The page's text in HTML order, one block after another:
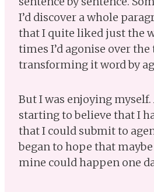
I’d discover a whole
that I quite liked just the
times I’d agonise over
transforming it word by
But I was enjoying myself.
starting to believe that I
that I could submit to
began to hope that
mine could happen one